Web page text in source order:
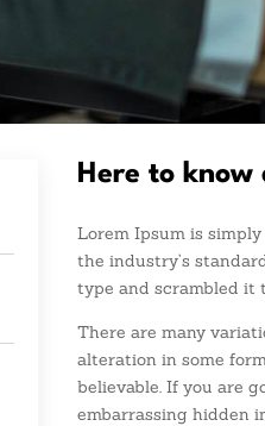
Here to
Lorem Ipsum is
the industry’s
type and scrambled it
There are many
alteration in some
believable. If you are
embarrassing hidden